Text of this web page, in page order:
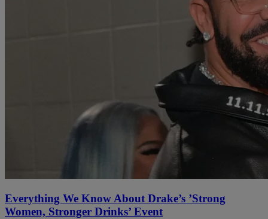
Everything We Know About Drake’s ’Strong
Women, Stronger Drinks’ Event